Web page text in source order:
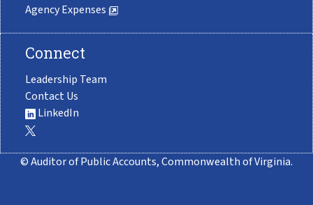
Agency Expenses
Connect
Leadership Team
Contact Us
LinkedIn
© Auditor of Public Accounts, Commonwealth of Virginia.